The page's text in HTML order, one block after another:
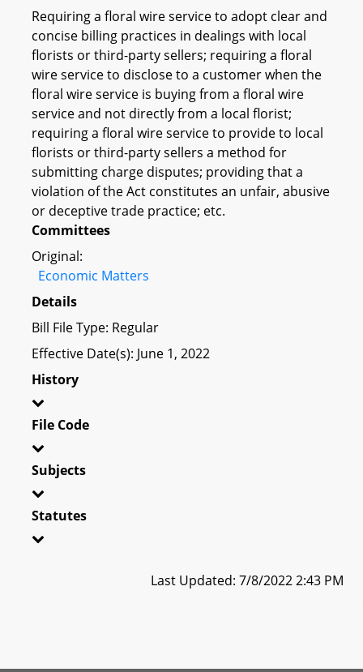
Requiring a floral wire service to adopt clear and
concise billing practices in dealings with local
florists or third-party sellers; requiring a floral
wire service to disclose to a customer when the
floral wire service is buying from a floral wire
service and not directly from a local florist;
requiring a floral wire service to provide to local
florists or third-party sellers a method for
submitting charge disputes; providing that a
violation of the Act constitutes an unfair, abusive
or deceptive trade practice; etc.
Committees
Original:
Economic Matters
Details
Bill File Type: Regular
Effective Date(s): June 1, 2022
History
File Code
Subjects
Statutes
Last Updated: 7/8/2022 2:43 PM